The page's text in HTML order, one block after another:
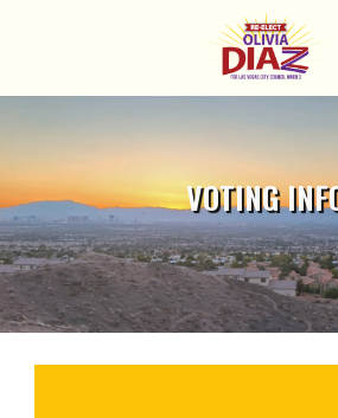
VOTING